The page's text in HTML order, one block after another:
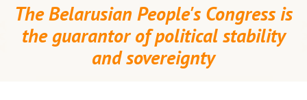
The Belarusian People's Congress is
the guarantor of political stability
and sovereignty